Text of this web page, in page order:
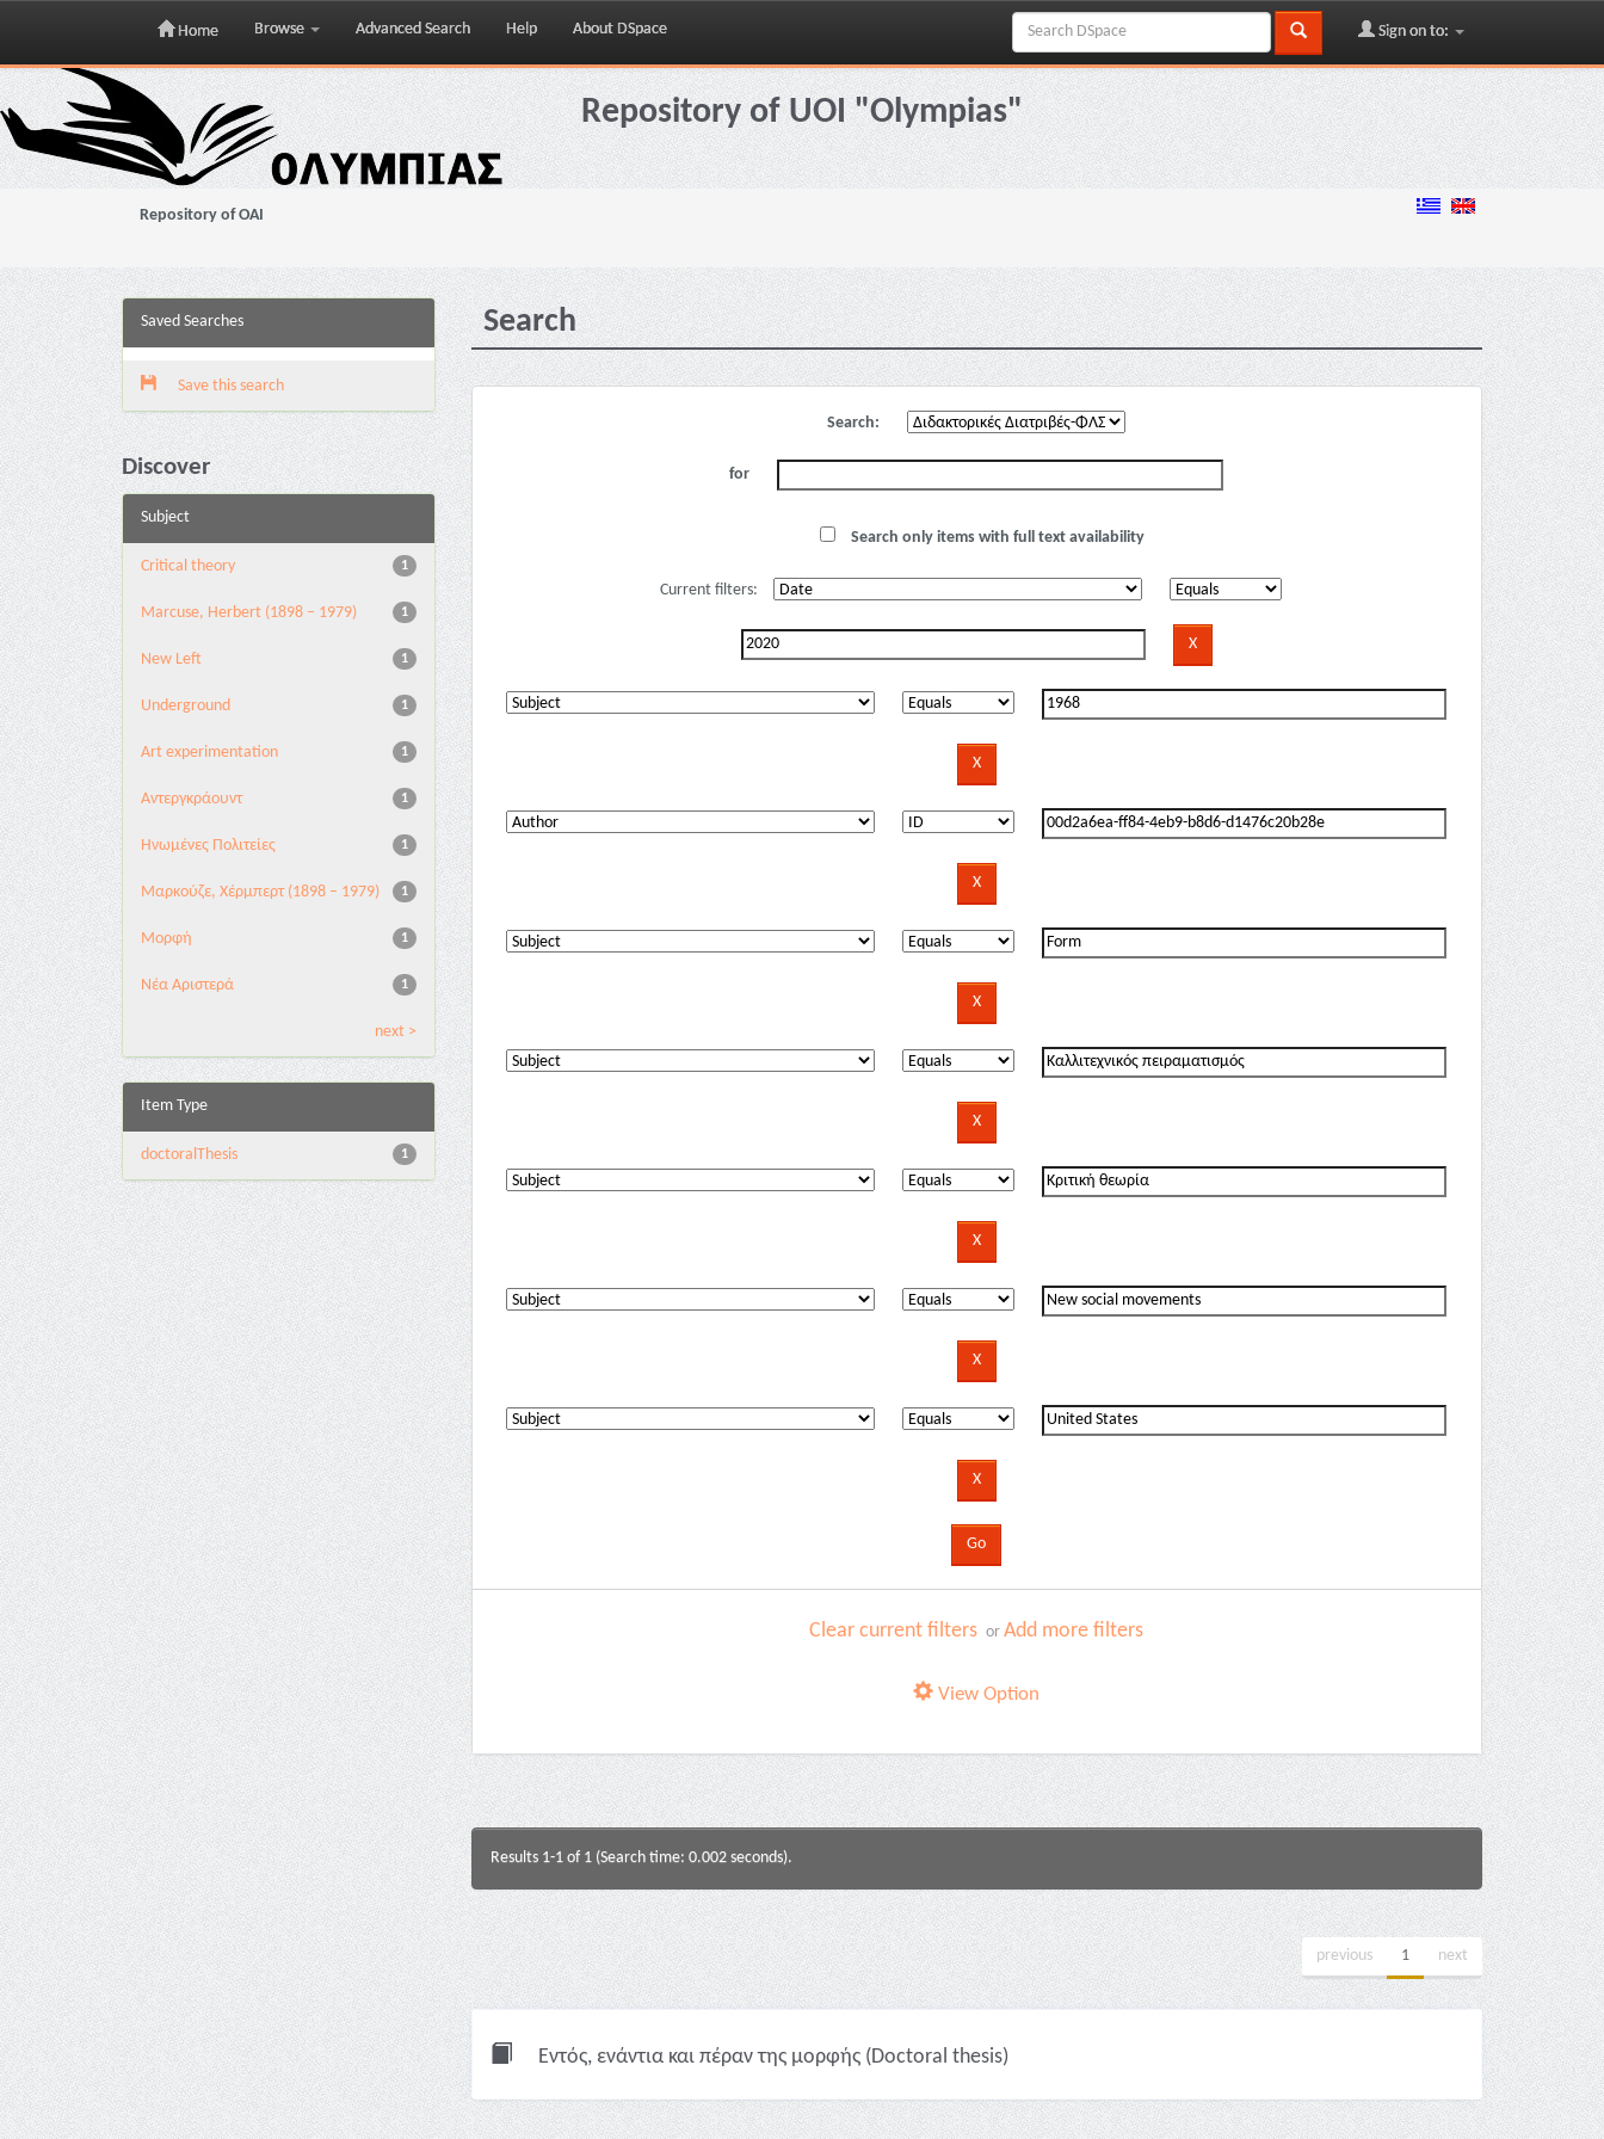
Skip
navigation
Home Browse Advanced Search Help About DSpace Sign on to:
Repository of UOI "Olympias"
Repository of OAI
Saved Searches
Save this search
Discover
Subject
1
Critical theory
1
Marcuse, Herbert (1898 – 1979)
1
New Left
1
Underground
1
Αrt experimentation
1
Αντεργκράουντ
1
Ηνωμένες Πολιτείες
1
Μαρκούζε, Χέρμπερτ (1898 – 1979)
1
Μορφή
1
Νέα Αριστερά
next >
Item Type
1
doctoralThesis
Search
Search:
for
Search only items with full text availability
Current filters:
Clear current filters orAdd more filters
View Option
Results 1-1 of 1 (Search time: 0.002 seconds).
previous 1 next
Εντός, ενάντια και πέραν της μορφής (Doctoral thesis)